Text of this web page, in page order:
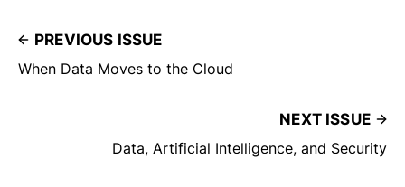
PREVIOUS ISSUE
When Data Moves to the Cloud
NEXT ISSUE
Data, Artificial Intelligence, and Security